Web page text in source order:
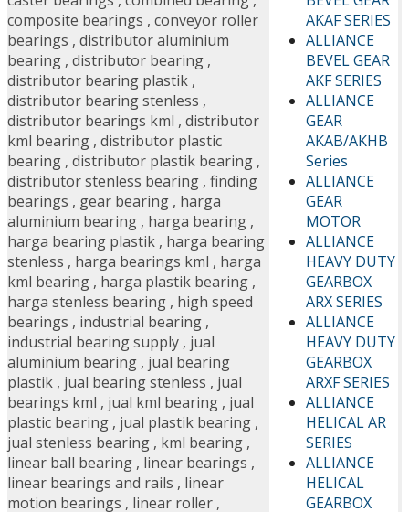
AKAF SERIES
ALLIANCE
BEVEL GEAR
AKF SERIES
ALLIANCE
GEAR
AKAB/AKHB
Series
ALLIANCE
GEAR
MOTOR
ALLIANCE
HEAVY DUTY
GEARBOX
ARX SERIES
ALLIANCE
HEAVY DUTY
GEARBOX
ARXF SERIES
ALLIANCE
HELICAL AR
SERIES
ALLIANCE
HELICAL
GEARBOX
composite bearings , conveyor roller
bearings , distributor aluminium
bearing , distributor bearing ,
distributor bearing plastik ,
distributor bearing stenless ,
distributor bearings kml , distributor
kml bearing , distributor plastic
bearing , distributor plastik bearing ,
distributor stenless bearing , finding
bearings , gear bearing , harga
aluminium bearing , harga bearing ,
harga bearing plastik , harga bearing
stenless , harga bearings kml , harga
kml bearing , harga plastik bearing ,
harga stenless bearing , high speed
bearings , industrial bearing ,
industrial bearing supply , jual
aluminium bearing , jual bearing
plastik , jual bearing stenless , jual
bearings kml , jual kml bearing , jual
plastic bearing , jual plastik bearing ,
jual stenless bearing , kml bearing ,
linear ball bearing , linear bearings ,
linear bearings and rails , linear
motion bearings , linear roller ,